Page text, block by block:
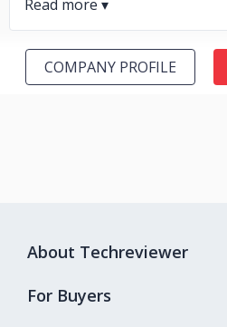
COMPANY PROFILE
About Techreviewer
For Buyers